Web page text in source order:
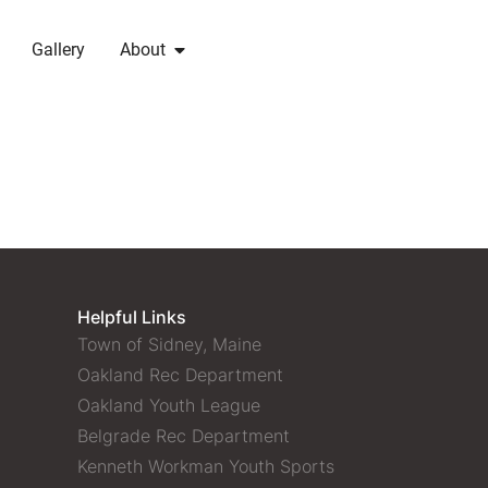
Gallery About
Helpful Links
Town of Sidney, Maine
Oakland Rec Department
Oakland Youth League
Belgrade Rec Department
Kenneth Workman Youth Sports